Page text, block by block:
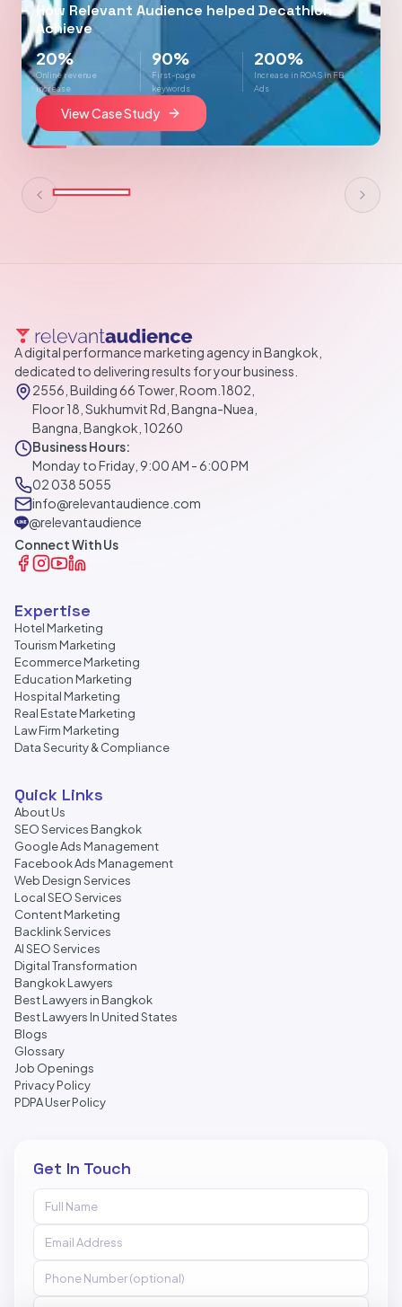
How Relevant Audience helped Decathlon
Achieve
20%
Online revenue
increase
90%
First-page
keywords
200%
Increase in ROAS in FB
Ads
View Case Study
A digital performance marketing agency in Bangkok,
dedicated to delivering results for your business.
2556, Building 66 Tower, Room.1802,
Floor 18, Sukhumvit Rd, Bangna-Nuea,
Bangna, Bangkok, 10260
Business Hours:
Monday to Friday, 9:00 AM - 6:00 PM
02 038 5055
info@relevantaudience.com
@relevantaudience
Connect With Us
Expertise
Hotel Marketing
Tourism Marketing
Ecommerce Marketing
Education Marketing
Hospital Marketing
Real Estate Marketing
Law Firm Marketing
Data Security & Compliance
Quick Links
About Us
SEO Services Bangkok
Google Ads Management
Facebook Ads Management
Web Design Services
Local SEO Services
Content Marketing
Backlink Services
AI SEO Services
Digital Transformation
Bangkok Lawyers
Best Lawyers in Bangkok
Best Lawyers In United States
Blogs
Glossary
Job Openings
Privacy Policy
PDPA User Policy
Get In Touch